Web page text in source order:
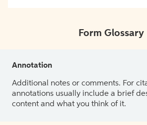
Form Glossary
Annotation
Additional notes or comments. For
annotations usually include a brief
content and what you think of it.